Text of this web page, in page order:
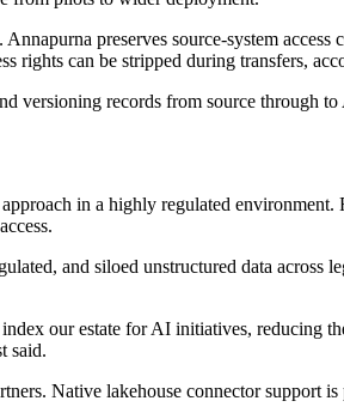
preserves source-system
rights can be stripped during transfers,
versioning records from source
in a highly regulated
and siloed unstructured data
our estate for AI initiatives,
said.
Native lakehouse connector support is